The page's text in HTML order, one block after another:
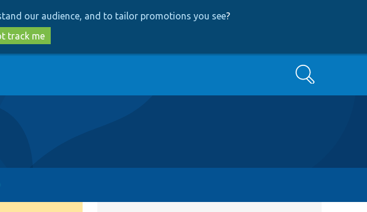
our audience, and to tailor promotions you see?
track me
Search